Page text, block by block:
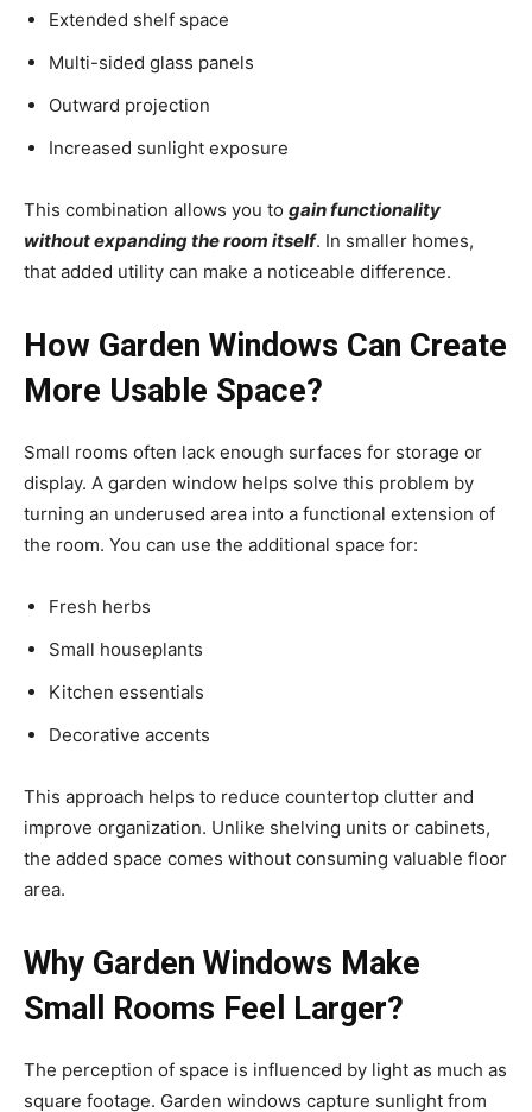
Extended shelf space
Multi-sided glass panels
Outward projection
Increased sunlight exposure
This combination allows you to gain functionality
without expanding the room itself. In smaller homes,
that added utility can make a noticeable difference.
How Garden Windows Can Create
More Usable Space?
Small rooms often lack enough surfaces for storage or
display. A garden window helps solve this problem by
turning an underused area into a functional extension of
the room. You can use the additional space for:
Fresh herbs
Small houseplants
Kitchen essentials
Decorative accents
This approach helps to reduce countertop clutter and
improve organization. Unlike shelving units or cabinets,
the added space comes without consuming valuable floor
area.
Why Garden Windows Make
Small Rooms Feel Larger?
The perception of space is influenced by light as much as
square footage. Garden windows capture sunlight from